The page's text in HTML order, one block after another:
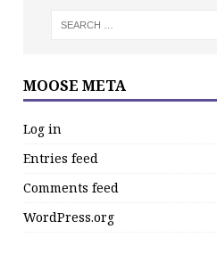
MOOSE META
Log in
Entries feed
Comments feed
WordPress.org